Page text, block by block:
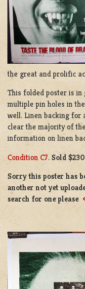
the great and prolific
This folded poster is in
multiple pin holes in
well. Linen backing for
clear the majority of
information on linen
Condition C7. Sold
Sorry this poster has
another not yet
search for one please